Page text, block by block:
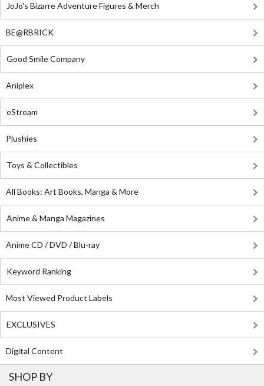
JoJo's Bizarre Adventure Figures & Merch
BE@RBRICK
Good Smile Company
Aniplex
eStream
Plushies
Toys & Collectibles
All Books: Art Books, Manga & More
Anime & Manga Magazines
Anime CD / DVD / Blu-ray
Keyword Ranking
Most Viewed Product Labels
EXCLUSIVES
Digital Content
SHOP BY